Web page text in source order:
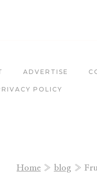
ADVERTISE
POLICY
Home » blog »